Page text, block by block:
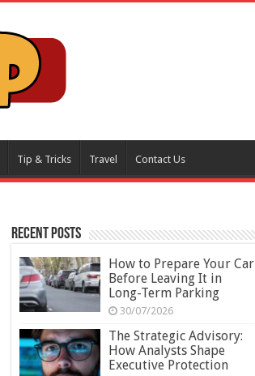
Tip & Tricks Travel Contact Us
Recent Posts
How to Prepare Your Car
Before Leaving It in
Long-Term Parking
30/07/2026
The Strategic Advisory:
How Analysts Shape
Executive Protection